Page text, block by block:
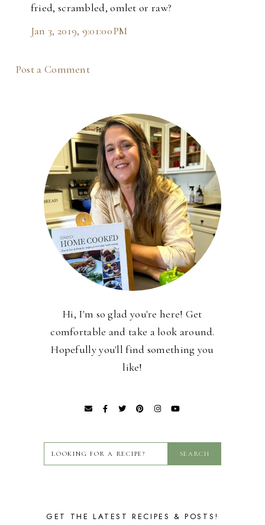
fried, scrambled, omlet or raw?
Jan 3, 2019, 9:01:00 PM
Post a Comment
Hi, I'm so glad you're here! Get
comfortable and take a look around.
Hopefully you'll find something you
like!
GET THE LATEST RECIPES & POSTS!